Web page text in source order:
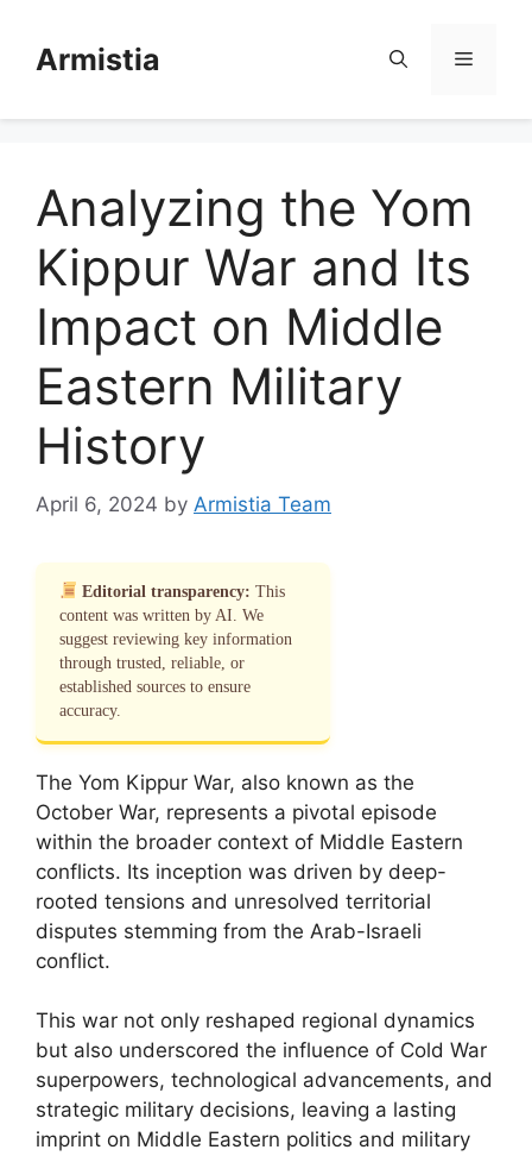
contentArmistia Menu
Analyzing the Yom
Kippur War and Its
Impact on Middle
Eastern Military
History
April 6, 2024 by Armistia Team
Editorial transparency: This
content was written by AI. We
suggest reviewing key information
through trusted, reliable, or
established sources to ensure
accuracy.
The Yom Kippur War, also known as the
October War, represents a pivotal episode
within the broader context of Middle Eastern
conflicts. Its inception was driven by deep-
rooted tensions and unresolved territorial
disputes stemming from the Arab-Israeli
conflict.
This war not only reshaped regional dynamics
but also underscored the influence of Cold War
superpowers, technological advancements, and
strategic military decisions, leaving a lasting
imprint on Middle Eastern politics and military